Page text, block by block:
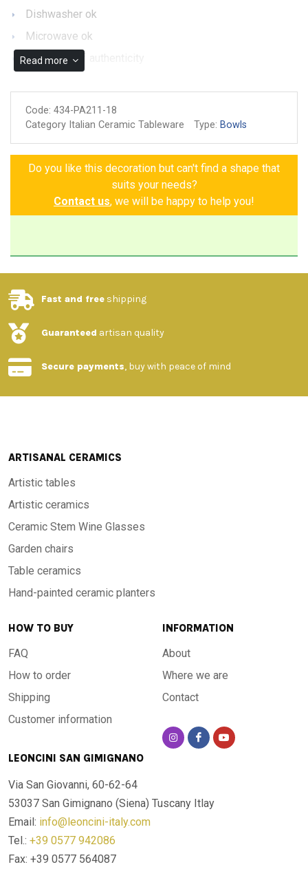
Dishwasher ok
Microwave ok
Guarantee of authenticity
Read more
Code: 434-PA211-18
Category Italian Ceramic Tableware
Type: Bowls
Do you like this decoration but can't find a shape that
suits your needs?
Contact us, we will be happy to help you!
Fast and free shipping
Guaranteed artisan quality
Secure payments, buy with peace of mind
ARTISANAL CERAMICS
Artistic tables
Artistic ceramics
Ceramic Stem Wine Glasses
Garden chairs
Table ceramics
Hand-painted ceramic planters
HOW TO BUY
FAQ
How to order
Shipping
Customer information
INFORMATION
About
Where we are
Contact
LEONCINI SAN GIMIGNANO
Via San Giovanni, 60-62-64
53037 San Gimignano (Siena) Tuscany Itlay
Email: info@leoncini-italy.com
Tel.: +39 0577 942086
Fax: +39 0577 564087